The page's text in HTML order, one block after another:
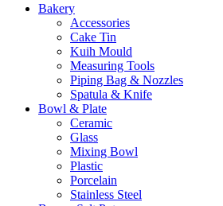
Bakery
Accessories
Cake Tin
Kuih Mould
Measuring Tools
Piping Bag & Nozzles
Spatula & Knife
Bowl & Plate
Ceramic
Glass
Mixing Bowl
Plastic
Porcelain
Stainless Steel